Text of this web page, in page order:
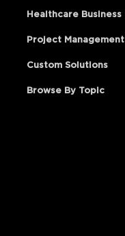
Healthcare Business
Project Management
Custom Solutions
Browse By Topic